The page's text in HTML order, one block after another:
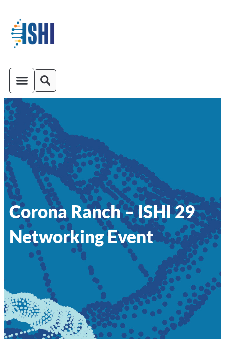
Corona Ranch – ISHI 29
Networking Event